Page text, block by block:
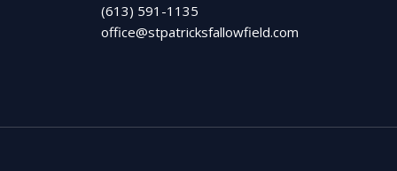
(613) 591-1135
office@stpatricksfallowfield.com